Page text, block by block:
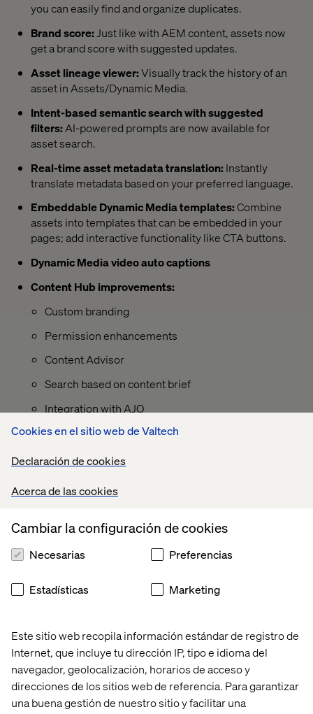
Cookies en el sitio web de Valtech
Declaración de cookies
Acerca de las cookies
Este sitio web recopila información estándar de registro de
Internet, que incluye tu dirección IP, tipo e idioma del
navegador, geolocalización, horarios de acceso y
direcciones de los sitios web de referencia. Para garantizar
una buena gestión de nuestro sitio y facilitar una
Cambiar la configuración de cookies
Necesarias Preferencias
Estadísticas Marketing
you can easily find and organize duplicates.
Brand score:Just like with AEM content, assets now
get a brand score with suggested updates.
Asset lineage viewer:Visually track the history of an
asset in Assets/Dynamic Media.
Intent-based semantic search with suggested
filters:AI-powered prompts are now available for
asset search.
Real-time asset metadata translation:Instantly
translate metadata based on your preferred language.
Embeddable Dynamic Media templates:Combine
assets into templates that can be embedded in your
pages; add interactive functionality like CTA buttons.
Dynamic Media video auto captions
Content Hub improvements:
Custom branding
Permission enhancements
Content Advisor
Search based on content brief
Integration with AJO
AEM Forms
Another significantly enhanced module is AEM Forms. If